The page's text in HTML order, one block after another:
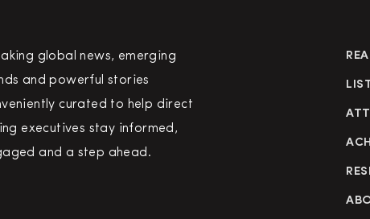
global news, emerging
and powerful stories
curated to help direct
executives stay informed,
and a step ahead.